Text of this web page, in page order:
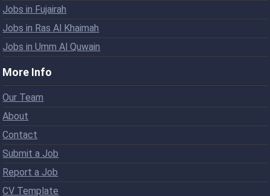
Jobs in Fujairah
Jobs in Ras Al Khaimah
Jobs in Umm Al Quwain
More Info
Our Team
About
Contact
Submit a Job
Report a Job
CV Template